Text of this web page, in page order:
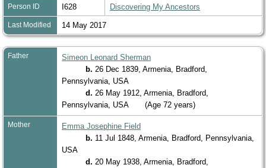
Person ID I628 Discovering My Ancestors
Last Modified 14 May 2017
Father
Simeon Leonard Sherman
b. 26 Dec 1839, Armenia, Bradford,
Pennsylvania, USA
d. 26 May 1912, Armenia, Bradford,
Pennsylvania, USA
(Age 72 years)
Mother
Emma Josephine Field
b. 11 Jul 1848, Armenia, Bradford, Pennsylvania,
USA
d. 20 May 1938, Armenia, Bradford,